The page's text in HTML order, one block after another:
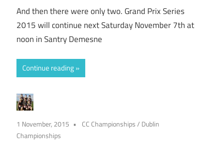
And then there were only two. Grand Prix Series
2015 will continue next Saturday November 7th at
noon in Santry Demesne
Continue reading
1 November, 2015 CC Championships/ Dublin
Championships